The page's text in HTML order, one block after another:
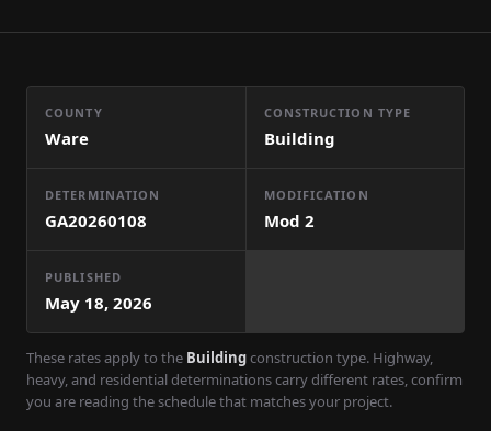
COUNTY
Ware
CONSTRUCTION TYPE
Building
DETERMINATION
GA20260108
MODIFICATION
Mod 2
PUBLISHED
May 18, 2026
These rates apply to the Buildingconstruction type. Highway,
heavy, and residential determinations carry different rates, confirm
you are reading the schedule that matches your project.